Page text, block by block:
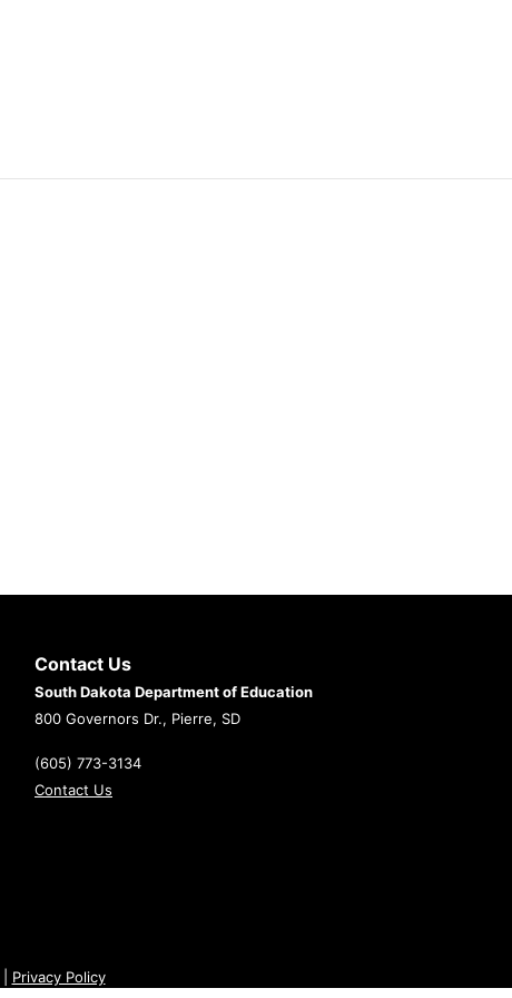
Contact Us
South Dakota Department of Education
800 Governors Dr., Pierre, SD
(605) 773-3134
Contact Us
Privacy Policy